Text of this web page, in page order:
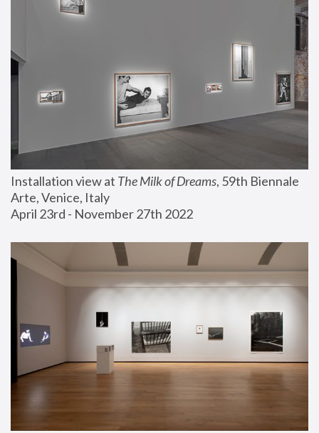
Installation view at The Milk of Dreams, 59th Biennale
Arte, Venice, Italy
April 23rd - November 27th 2022